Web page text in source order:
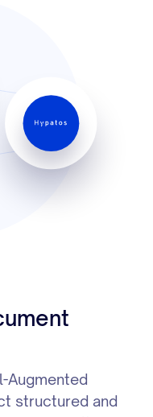
Augmented
structured and